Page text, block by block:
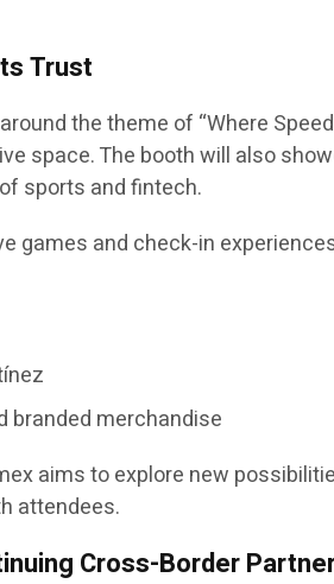
Trust
the theme of “Where
space. The booth will also
sports and fintech.
games and check-in
branded merchandise
aims to explore new
attendees.
Cross-Border